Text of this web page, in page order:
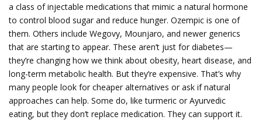
a class of injectable medications that mimic a natural hormone
to control blood sugar and reduce hunger. Ozempic is one of
them. Others include Wegovy, Mounjaro, and newer generics
that are starting to appear. These aren’t just for diabetes—
they’re changing how we think about obesity, heart disease, and
long-term metabolic health. But they’re expensive. That’s why
many people look for cheaper alternatives or ask if natural
approaches can help. Some do, like turmeric or Ayurvedic
eating, but they don’t replace medication. They can support it.